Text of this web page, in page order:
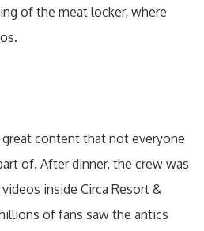
of the meat locker, where
content that not everyone
of. After dinner, the crew was
inside Circa Resort &
of fans saw the antics